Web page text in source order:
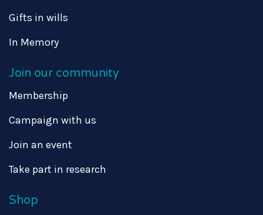
Gifts in wills
In Memory
Join our community
Membership
Campaign with us
Join an event
Take part in research
Shop